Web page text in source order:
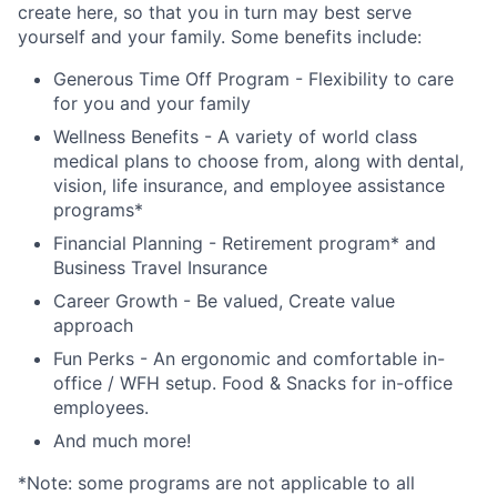
create here, so that you in turn may best serve
yourself and your family. Some benefits include:
Generous Time Off Program - Flexibility to care
for you and your family
Wellness Benefits - A variety of world class
medical plans to choose from, along with dental,
vision, life insurance, and employee assistance
programs*
Financial Planning - Retirement program* and
Business Travel Insurance
Career Growth - Be valued, Create value
approach
Fun Perks - An ergonomic and comfortable in-
office / WFH setup. Food & Snacks for in-office
employees.
And much more!
*Note: some programs are not applicable to all